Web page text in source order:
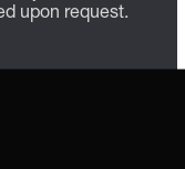
upon request.